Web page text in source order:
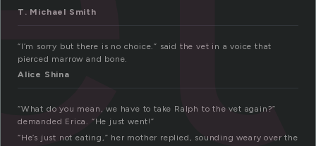
T. Michael Smith
“I’m sorry but there is no choice.” said the vet in a voice that
pierced marrow and bone.
Alice Shina
“What do you mean, we have to take Ralph to the vet again?”
demanded Erica. “He just went!”
“He’s just not eating,” her mother replied, sounding weary over the